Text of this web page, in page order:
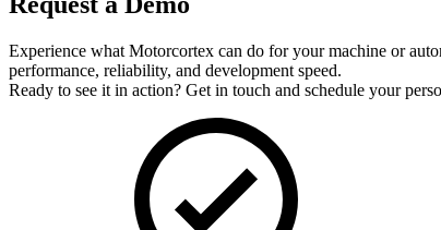
Experience what Motorcortex can do for your machine or
performance, reliability, and development speed.
Ready to see it in action? Get in touch and schedule your